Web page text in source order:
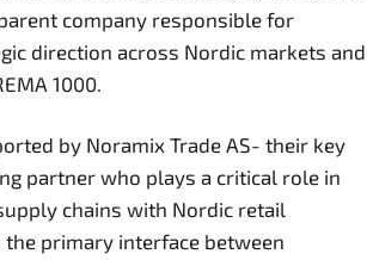
company responsible for
direction across Nordic markets and
1000.
by Noramix Trade AS- their key
partner who plays a critical role in
chains with Nordic retail
the primary interface between